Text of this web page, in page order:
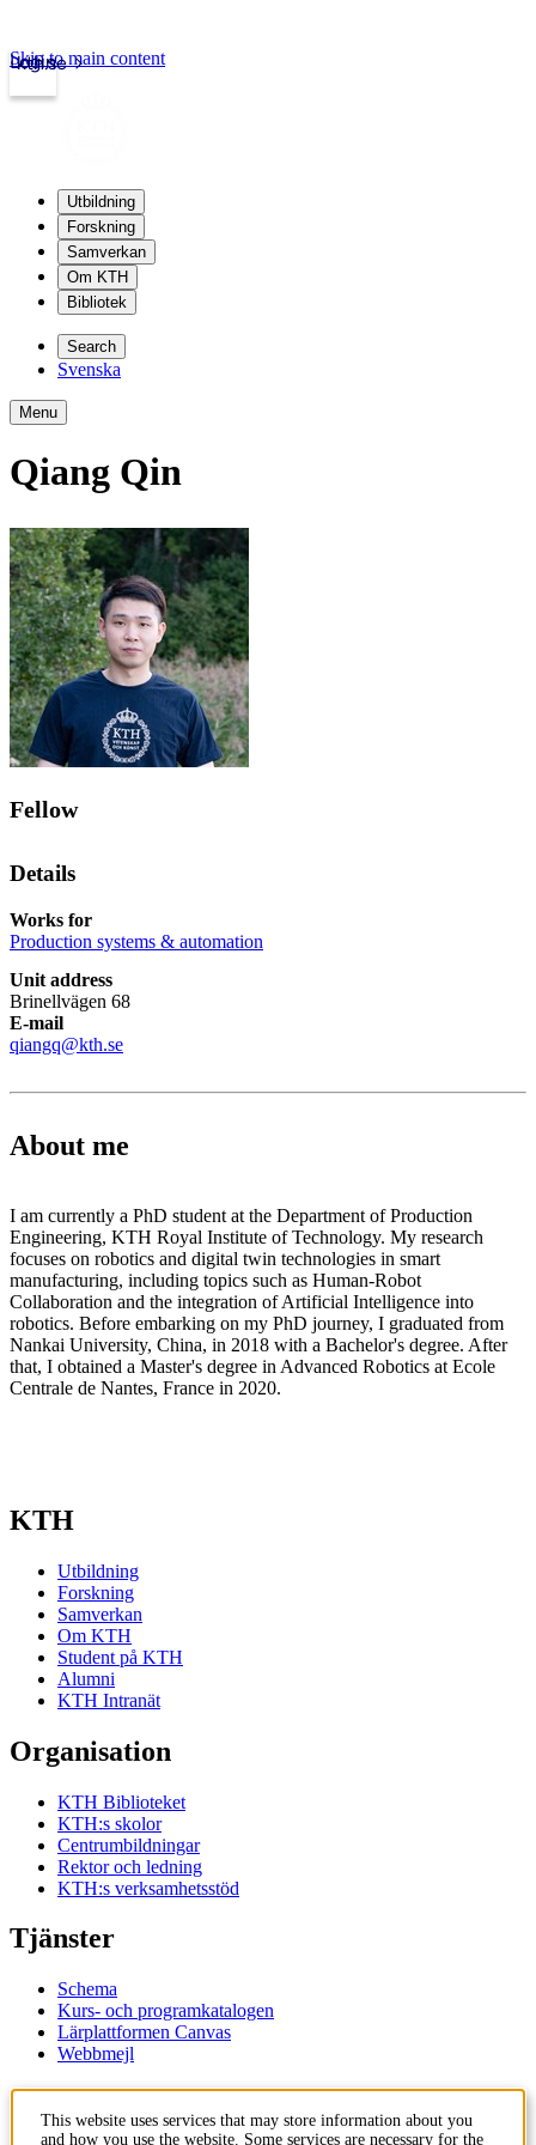
kth.se
Login
Skip to main content
Utbildning
Forskning
Samverkan
Om KTH
Bibliotek
Search
Svenska
Menu
Qiang Qin
Fellow
Details
Works for
Production systems & automation
Unit address
Brinellvägen 68
E-mail
qiangq@kth.se
About me
I am currently a PhD student at the Department of Production
Engineering, KTH Royal Institute of Technology. My research
focuses on robotics and digital twin technologies in smart
manufacturing, including topics such as Human-Robot
Collaboration and the integration of Artificial Intelligence into
robotics. Before embarking on my PhD journey, I graduated from
Nankai University, China, in 2018 with a Bachelor's degree. After
that, I obtained a Master's degree in Advanced Robotics at Ecole
Centrale de Nantes, France in 2020.
KTH
Utbildning
Forskning
Samverkan
Om KTH
Student på KTH
Alumni
KTH Intranät
Organisation
KTH Biblioteket
KTH:s skolor
Centrumbildningar
Rektor och ledning
KTH:s verksamhetsstöd
Tjänster
Schema
Kurs- och programkatalogen
Lärplattformen Canvas
Webbmejl
This website uses services that may store information about you
and how you use the website. Some services are necessary for the